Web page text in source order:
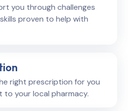
you through challenges
proven to help with
right prescription for you
to your local pharmacy.